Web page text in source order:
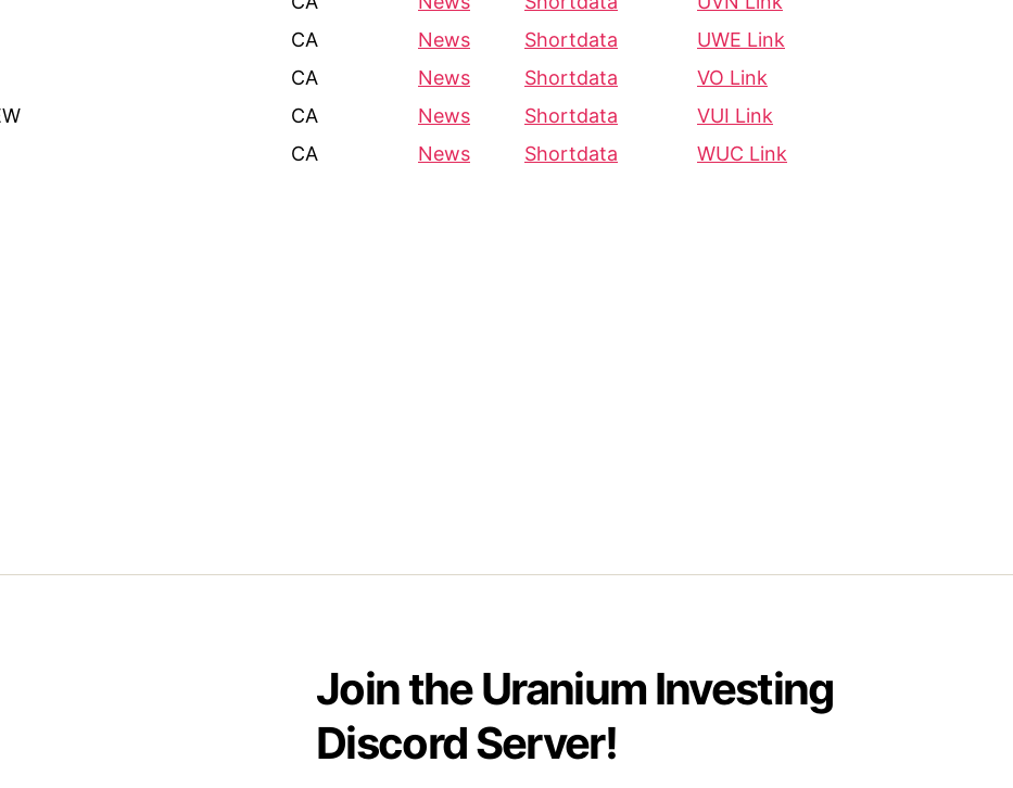
CA News Shortdata
UWE Link
CA News Shortdata
VO Link
CA News Shortdata
VUI Link
CA News Shortdata WUC Link
Join the Uranium Investing
Discord Server!